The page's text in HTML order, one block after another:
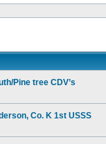
Pine tree CDV’s
Co. K 1st USSS